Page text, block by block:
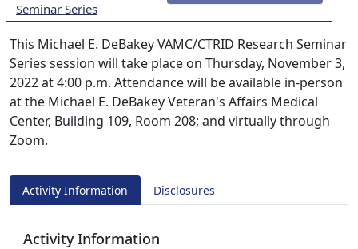
Seminar Series
This Michael E. DeBakey VAMC/CTRID Research Seminar
Series session will take place on Thursday, November 3,
2022 at 4:00 p.m. Attendance will be available in-person
at the Michael E. DeBakey Veteran's Affairs Medical
Center, Building 109, Room 208; and virtually through
Zoom.
Activity Information Disclosures
Activity Information